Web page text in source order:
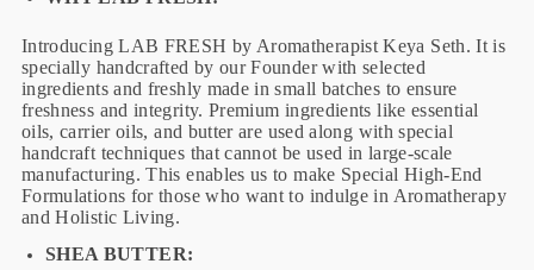
Introducing LAB FRESH by Aromatherapist Keya Seth. It is
specially handcrafted by our Founder with selected
ingredients and freshly made in small batches to ensure
freshness and integrity. Premium ingredients like essential
oils, carrier oils, and butter are used along with special
handcraft techniques that cannot be used in large-scale
manufacturing. This enables us to make Special High-End
Formulations for those who want to indulge in Aromatherapy
and Holistic Living.
SHEA BUTTER: